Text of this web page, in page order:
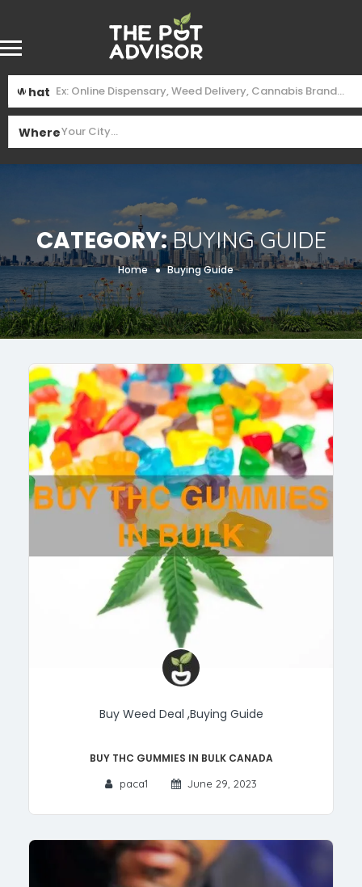
What
Where
Category:Buying Guide
Home Buying Guide
Buy Weed Deal ,Buying Guide
Buy THC Gummies in Bulk Canada
paca1 June 29, 2023